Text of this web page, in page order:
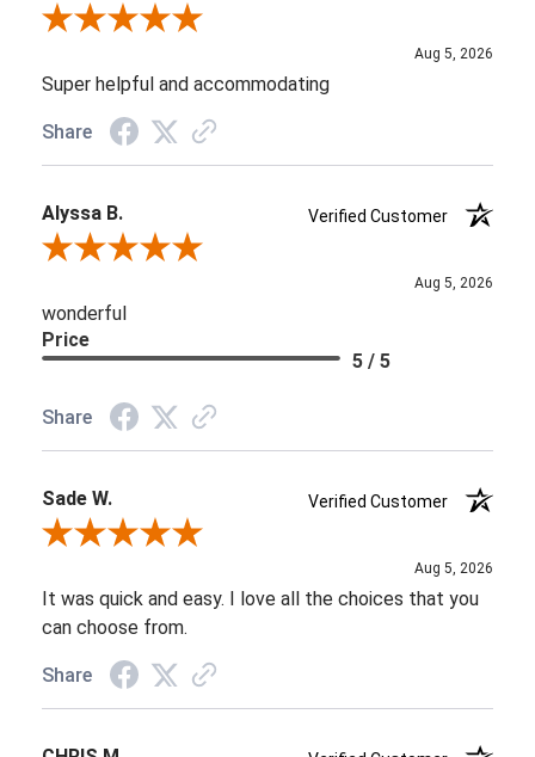
Review By Aaron
Aug 5, 2026
Super helpful and accommodating
Share
Alyssa B.
Verified Customer
Review By Alyssa B.
Aug 5, 2026
wonderful
Price
5 / 5
Share
Sade W.
Verified Customer
Review By Sade W.
Aug 5, 2026
It was quick and easy. I love all the choices that you
can choose from.
Share